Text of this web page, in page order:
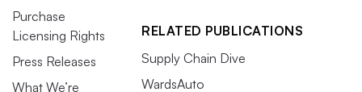
Purchase
Licensing Rights
Press Releases
What We’re
RELATED PUBLICATIONS
Supply Chain Dive
WardsAuto